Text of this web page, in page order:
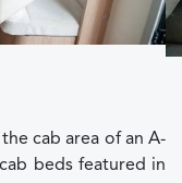
cab area of an A-
beds featured in